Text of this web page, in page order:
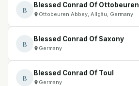
B
Blessed Conrad Of Ottobeuren
Ottobeuren Abbey, Allgäu, Germany
B
Blessed Conrad Of Saxony
Germany
B
Blessed Conrad Of Toul
Germany